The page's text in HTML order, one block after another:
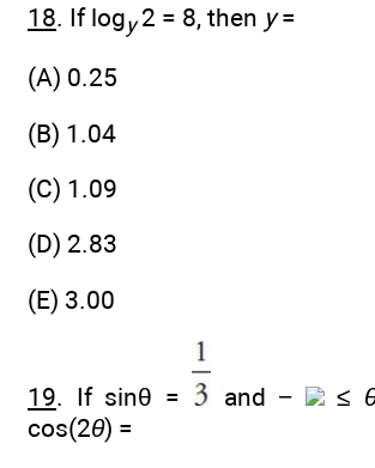
18. If logy2 = 8, then y=
(A) 0.25
(B) 1.04
(C) 1.09
(D) 2.83
(E) 3.00
19. If sinθ = and − ≤
cos(2θ) =